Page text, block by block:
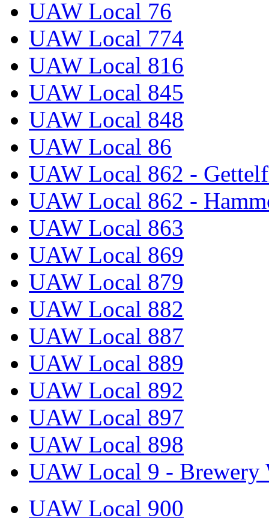
UAW Local 76
UAW Local 774
UAW Local 816
UAW Local 845
UAW Local 848
UAW Local 86
UAW Local 862 -
UAW Local 862 -
UAW Local 863
UAW Local 869
UAW Local 879
UAW Local 882
UAW Local 887
UAW Local 889
UAW Local 892
UAW Local 897
UAW Local 898
UAW Local 9 - Brewery
UAW Local 900